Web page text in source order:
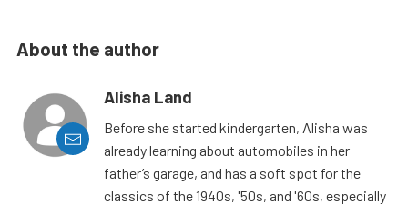
About the author
Alisha Land
Before she started kindergarten, Alisha was
already learning about automobiles in her
father’s garage, and has a soft spot for the
classics of the 1940s, '50s, and '60s, especially